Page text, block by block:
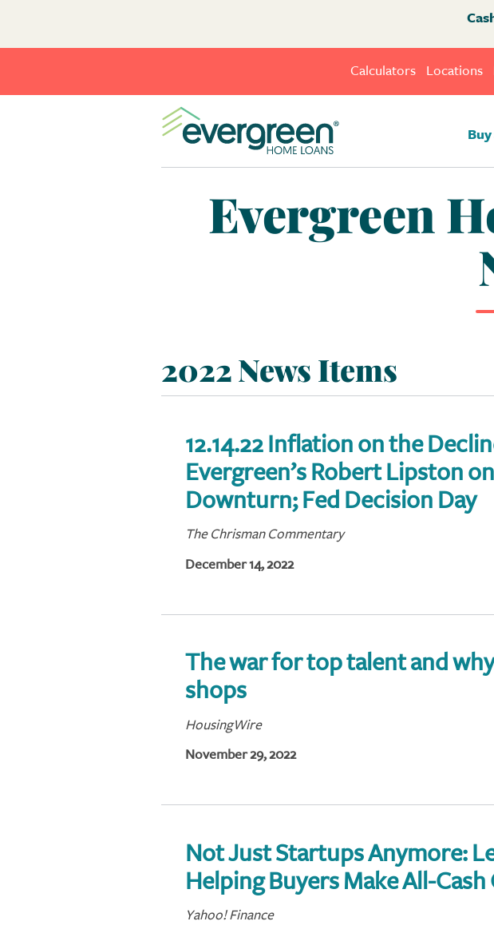
Calculators Locations
Evergreen
2022 News Items
12.14.22 Inflation on the
Evergreen’s Robert Lipston
Downturn; Fed Decision Day
The Chrisman Commentary
December 14, 2022
The war for top talent and
shops
HousingWire
November 29, 2022
Not Just Startups Anymore:
Helping Buyers Make All-
Yahoo! Finance